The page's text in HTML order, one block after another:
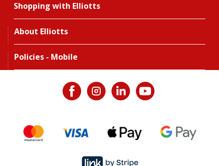
Shopping with Elliotts
About Elliotts
Policies - Mobile